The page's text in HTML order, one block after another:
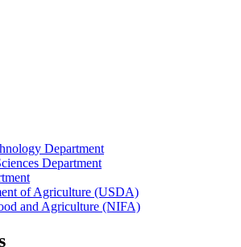
Department
Department
of Agriculture (USDA)
and Agriculture (NIFA)